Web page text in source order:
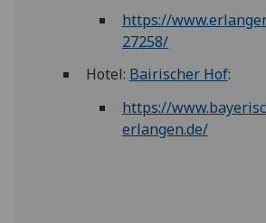
https://
27258/
Hotel: Bairischer Hof:
https://
erlangen.de/